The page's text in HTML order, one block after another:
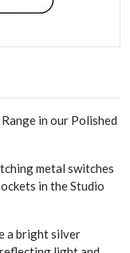
in our Polished
metal switches
in the Studio
a bright silver